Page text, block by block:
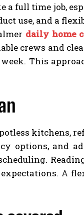
full time job,
use, and a
daily home
crews and
This
kitchens,
options, and
A